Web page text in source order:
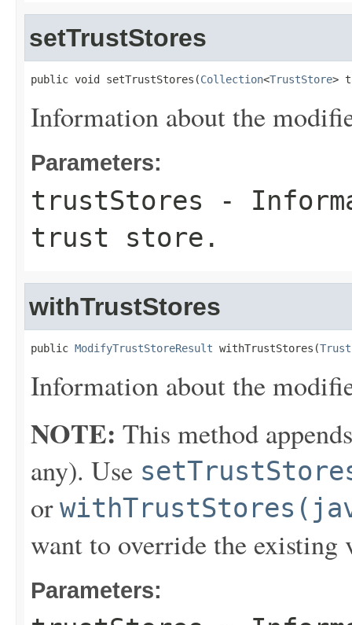
setTrustStores
public void setTrustStores(Collection<TrustStore>
Information about the
Parameters:
trustStores -
trust store.
withTrustStores
public ModifyTrustStoreResult withTrustStores(
Information about the
NOTE: This method
any). Use
or
want to override the existing
Parameters: